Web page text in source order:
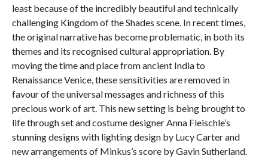
least because of the incredibly beautiful and technically
challenging Kingdom of the Shades scene. In recent times,
the original narrative has become problematic, in both its
themes and its recognised cultural appropriation. By
moving the time and place from ancient India to
Renaissance Venice, these sensitivities are removed in
favour of the universal messages and richness of this
precious work of art. This new setting is being brought to
life through set and costume designer Anna Fleischle’s
stunning designs with lighting design by Lucy Carter and
new arrangements of Minkus’s score by Gavin Sutherland.